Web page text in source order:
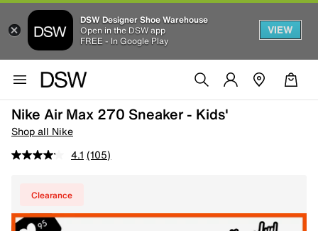
DSW Designer Shoe Warehouse
Open in the DSW app
FREE - In Google Play
VIEW
Nike Air Max 270 Sneaker - Kids'
Shop all Nike
4.1 (105)
Clearance